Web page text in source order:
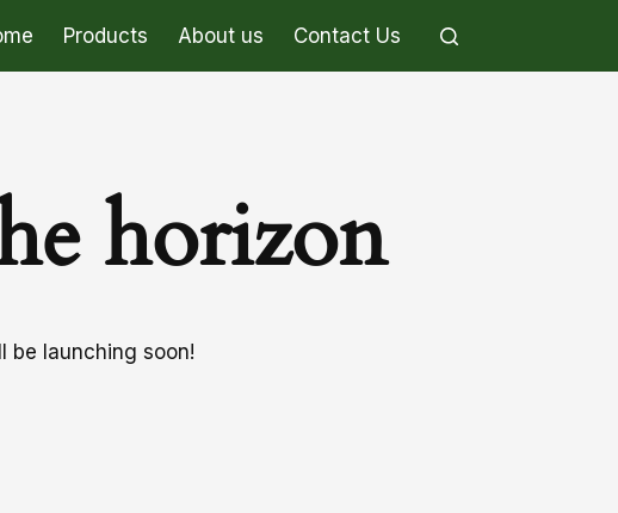
Products About us Contact Us
horizon
be launching soon!